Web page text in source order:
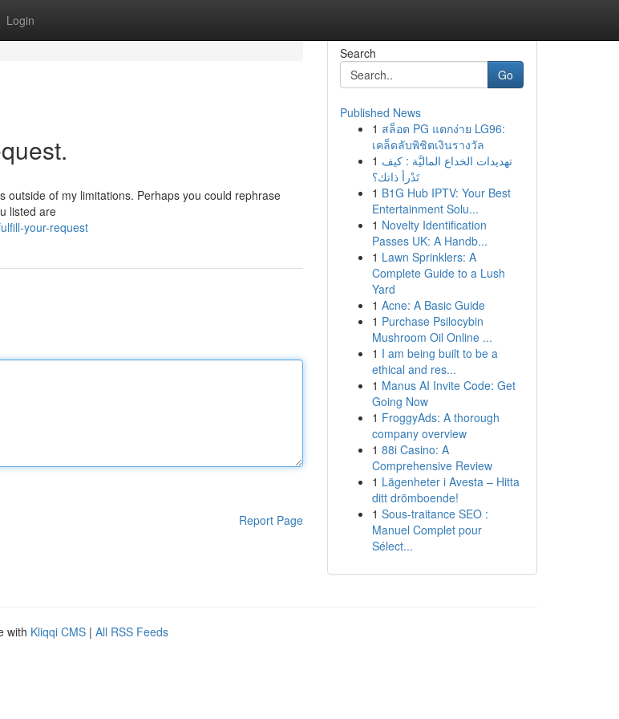
Login
outside of my limitations. Perhaps you could rephrase
listed are
your-request
Report Page
Search
Go
Published News
1 สล็อต PG แตกง่าย LG96:
เคล็ดลับพิชิตเงินรางวัล
1 تهديدات الخداع الماليَّة : كيف
تَدْرأ ذاتك؟
1 B1G Hub IPTV: Your Best
Entertainment Solu...
1 Novelty Identification
Passes UK: A Handb...
1 Lawn Sprinklers: A
Complete Guide to a Lush
Yard
1 Acne: A Basic Guide
1 Purchase Psilocybin
Mushroom Oil Online ...
1 I am being built to be a
ethical and res...
1 Manus AI Invite Code: Get
Going Now
1 FroggyAds: A thorough
company overview
1 88i Casino: A
Comprehensive Review
1 Lägenheter i Avesta – Hitta
ditt drömboende!
1 Sous-traitance SEO :
Manuel Complet pour
Sélect...
with Kliqqi CMS | All RSS Feeds